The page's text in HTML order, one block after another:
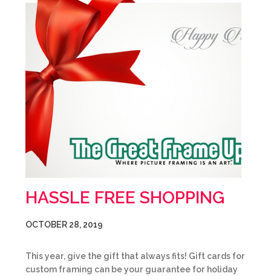
HASSLE FREE SHOPPING
OCTOBER 28, 2019
This year, give the gift that always fits! Gift cards for
custom framing can be your guarantee for holiday